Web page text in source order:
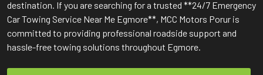
destination. If you are searching for a trusted **24/7 Emergency
Car Towing Service Near Me Egmore**, MCC Motors Porur is
committed to providing professional roadside support and
hassle-free towing solutions throughout Egmore.